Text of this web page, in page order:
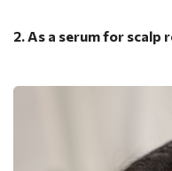
2. As a serum for